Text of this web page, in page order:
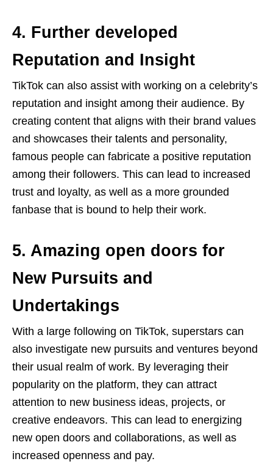
4. Further developed
Reputation and Insight
TikTok can also assist with working on a celebrity’s
reputation and insight among their audience. By
creating content that aligns with their brand values
and showcases their talents and personality,
famous people can fabricate a positive reputation
among their followers. This can lead to increased
trust and loyalty, as well as a more grounded
fanbase that is bound to help their work.
5. Amazing open doors for
New Pursuits and
Undertakings
With a large following on TikTok, superstars can
also investigate new pursuits and ventures beyond
their usual realm of work. By leveraging their
popularity on the platform, they can attract
attention to new business ideas, projects, or
creative endeavors. This can lead to energizing
new open doors and collaborations, as well as
increased openness and pay.